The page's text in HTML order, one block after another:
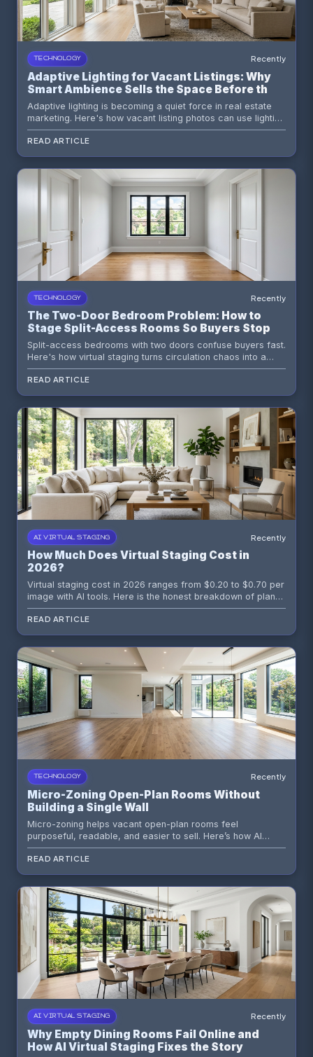
TECHNOLOGY Recently
Adaptive Lighting for Vacant Listings: Why
Smart Ambience Sells the Space Before the
Tour
Adaptive lighting is becoming a quiet force in real estate
marketing. Here's how vacant listing photos can use lighting
strategy, AI virtual staging, and smarter visual storytelling to
sell comfort before a buyer ever steps inside.
READ ARTICLE
TECHNOLOGY Recently
The Two-Door Bedroom Problem: How to
Stage Split-Access Rooms So Buyers Stop
Reading Them as Layout Mistakes
Split-access bedrooms with two doors confuse buyers fast.
Here's how virtual staging turns circulation chaos into a
room that reads as intentional, private, and high-value.
READ ARTICLE
AI VIRTUAL STAGING Recently
How Much Does Virtual Staging Cost in
2026?
Virtual staging cost in 2026 ranges from $0.20 to $0.70 per
image with AI tools. Here is the honest breakdown of plans,
credit packs, per-image math, and what to skip.
READ ARTICLE
TECHNOLOGY Recently
Micro-Zoning Open-Plan Rooms Without
Building a Single Wall
Micro-zoning helps vacant open-plan rooms feel
purposeful, readable, and easier to sell. Here’s how AI
virtual staging turns one big room into a clear lifestyle story.
READ ARTICLE
AI VIRTUAL STAGING Recently
Why Empty Dining Rooms Fail Online and
How AI Virtual Staging Fixes the Story